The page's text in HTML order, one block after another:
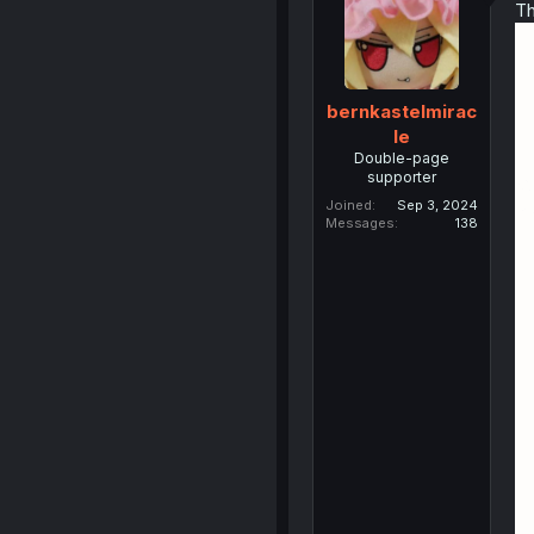
bernkastelmirac
le
Double-page
supporter
Joined
Sep 3, 2024
Messages
138